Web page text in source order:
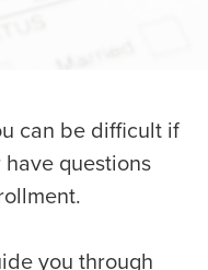
can be difficult if
questions
you through